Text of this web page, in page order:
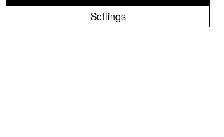
t:01902 558 950
Settings